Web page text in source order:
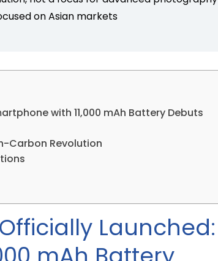
on Asian markets
with 11,000 mAh Battery Debuts
Carbon Revolution
Launched: